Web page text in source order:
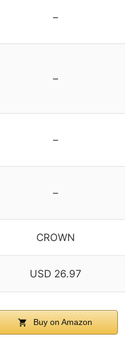
–
–
–
–
CROWN
USD 26.97
Buy on Amazon